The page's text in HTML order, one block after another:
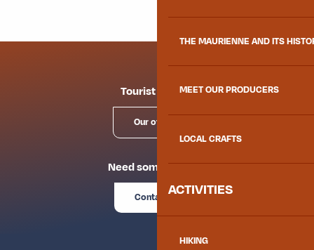
THE MAURIENNE AND ITS
MEET OUR PRODUCERS
LOCAL CRAFTS
ACTIVITIES
HIKING
Tourist offices
Our offices
Need some advice?
Contact us